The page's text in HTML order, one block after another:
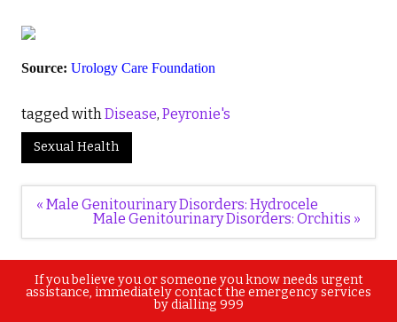
Source: Urology Care Foundation
tagged with Disease, Peyronie's
Sexual Health
Post
navigation
« Male Genitourinary Disorders: Hydrocele
Male Genitourinary Disorders: Orchitis »
If you believe you or someone you know needs urgent
assistance, immediately contact the emergency services
by dialling 999